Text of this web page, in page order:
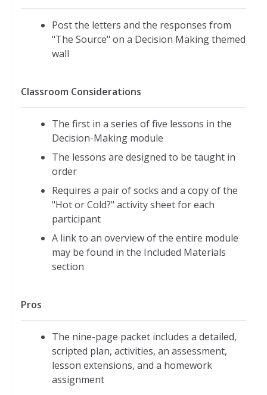
Post the letters and the responses from
"The Source" on a Decision Making themed
wall
Classroom Considerations
The first in a series of five lessons in the
Decision-Making module
The lessons are designed to be taught in
order
Requires a pair of socks and a copy of the
"Hot or Cold?" activity sheet for each
participant
A link to an overview of the entire module
may be found in the Included Materials
section
Pros
The nine-page packet includes a detailed,
scripted plan, activities, an assessment,
lesson extensions, and a homework
assignment